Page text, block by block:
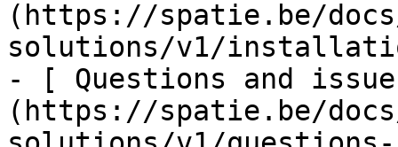
(https://spatie.be/
solutions/v1/
- [ Questions and
(https://spatie.be/